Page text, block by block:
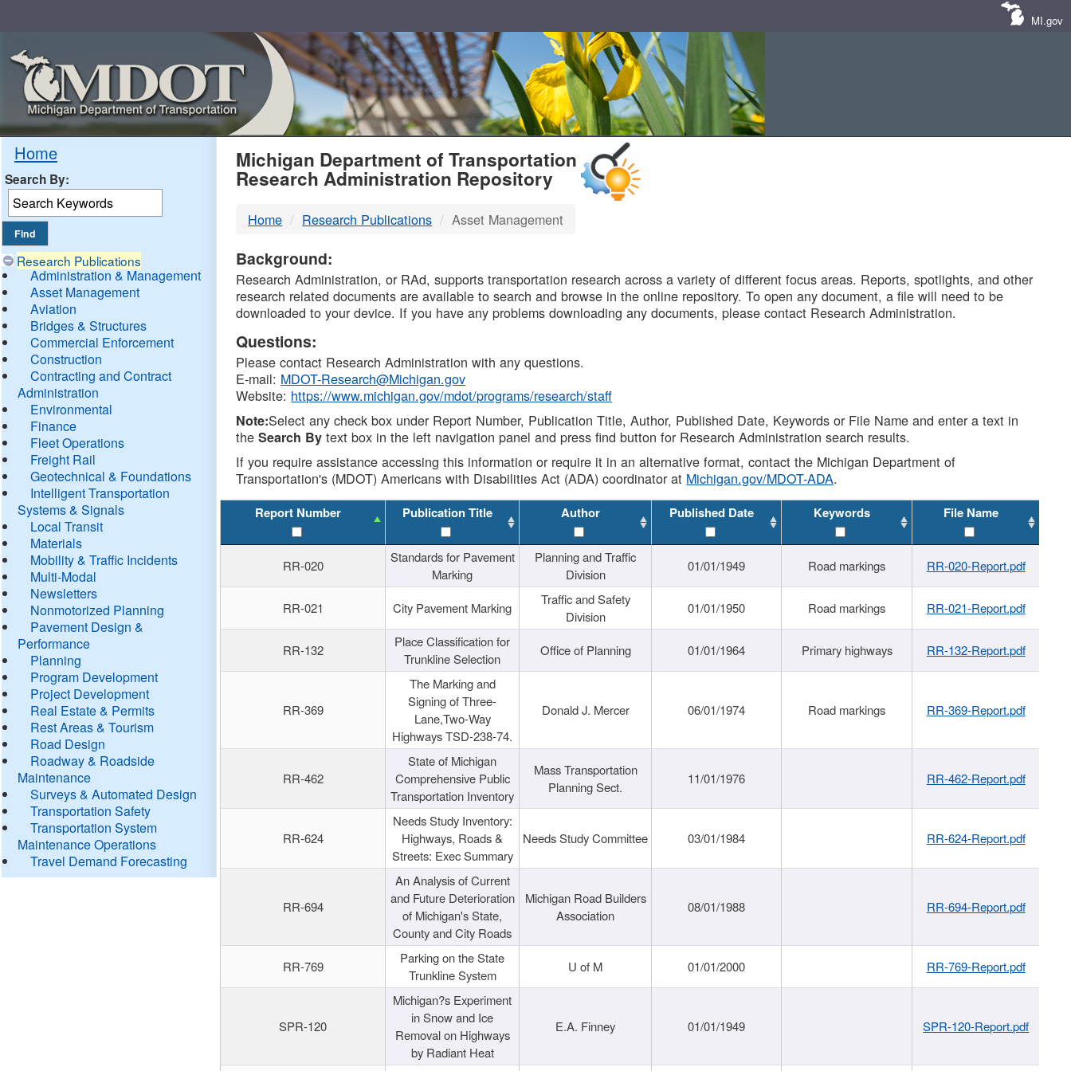
MI.gov
Home
Search By:
Research Publications
Administration & Management
Asset Management
Aviation
Bridges & Structures
Commercial Enforcement
Construction
Contracting and Contract
Administration
Environmental
Finance
Fleet Operations
Freight Rail
Geotechnical & Foundations
Intelligent Transportation
Systems & Signals
Local Transit
Materials
Mobility & Traffic Incidents
Multi-Modal
Newsletters
Nonmotorized Planning
Pavement Design &
Performance
Planning
Program Development
Project Development
Real Estate & Permits
Rest Areas & Tourism
Road Design
Roadway & Roadside
Maintenance
Surveys & Automated Design
Transportation Safety
Transportation System
Maintenance Operations
Travel Demand Forecasting
MDOT
DTMB
Michigan Department of Transportation
Research Administration Repository
Home Research Publications Asset Management
Background:
Research Administration, or RAd, supports transportation research across a variety of different focus areas. Reports, spotlights, and other
research related documents are available to search and browse in the online repository. To open any document, a file will need to be
downloaded to your device. If you have any problems downloading any documents, please contact Research Administration.
Questions:
Please contact Research Administration with any questions.
E-mail: MDOT-Research@Michigan.gov
Website: https://www.michigan.gov/mdot/programs/research/staff
Note:Select any check box under Report Number, Publication Title, Author, Published Date, Keywords or File Name and enter a text in
theSearch By text box in the left navigation panel and press find button for Research Administration search results.
If you require assistance accessing this information or require it in an alternative format, contact the Michigan Department of
Transportation's (MDOT) Americans with Disabilities Act (ADA) coordinator at Michigan.gov/MDOT-ADA.
Report Number Publication Title Author Published Date Keywords File Name
RR-020
Standards for Pavement
Marking
Planning and Traffic
Division
01/01/1949 Road markings RR-020-Report.pdf
RR-021 City Pavement Marking
Traffic and Safety
Division
01/01/1950 Road markings RR-021-Report.pdf
RR-132
Place Classification for
Trunkline Selection
Office of Planning 01/01/1964 Primary highways RR-132-Report.pdf
RR-369
The Marking and
Signing of Three-
Lane,Two-Way
Highways TSD-238-74.
Donald J. Mercer 06/01/1974 Road markings RR-369-Report.pdf
RR-462
State of Michigan
Comprehensive Public
Transportation Inventory
Mass Transportation
Planning Sect.
11/01/1976 RR-462-Report.pdf
RR-624
Needs Study Inventory:
Highways, Roads &
Streets: Exec Summary
Needs Study Committee 03/01/1984 RR-624-Report.pdf
RR-694
An Analysis of Current
and Future Deterioration
of Michigan's State,
County and City Roads
Michigan Road Builders
Association
08/01/1988 RR-694-Report.pdf
RR-769
Parking on the State
Trunkline System
U of M 01/01/2000 RR-769-Report.pdf
SPR-120
Michigan?s Experiment
in Snow and Ice
Removal on Highways
by Radiant Heat
E.A. Finney 01/01/1949 SPR-120-Report.pdf